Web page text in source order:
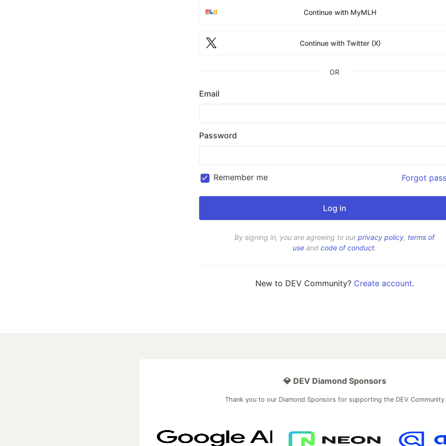
Continue with MyMLH
Continue with Twitter (X)
OR
Email
Password
Remember me Forgot
By signing in, you are agreeing to ourprivacy policy, terms of
use and code of conduct.
New to DEV Community? Create account.
💎 DEV Diamond Sponsors
Thank you to our Diamond Sponsors for supporting the DEV Community